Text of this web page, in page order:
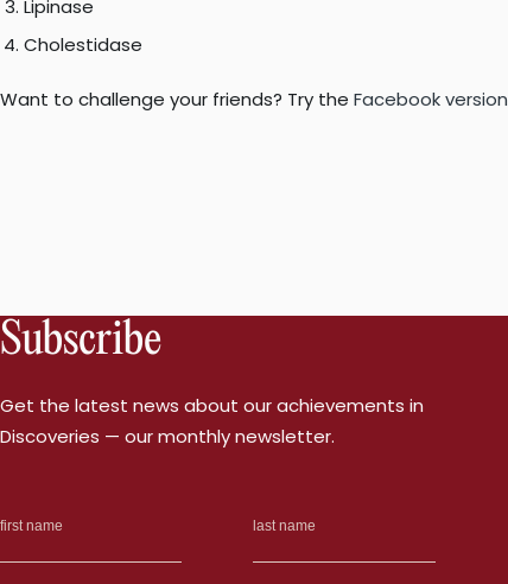
Lipinase
Cholestidase
Want to challenge your friends? Try the Facebook version
Subscribe
Get the latest news about our achievements in
Discoveries — our monthly newsletter.